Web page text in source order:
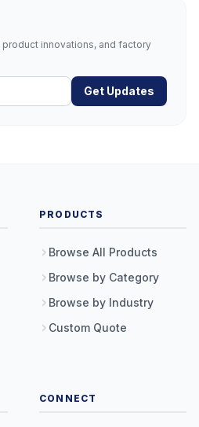
innovations, and factory
Get Updates
PRODUCTS
Browse All Products
Browse by Category
Browse by Industry
Custom Quote
CONNECT